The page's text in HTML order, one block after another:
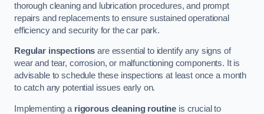
thorough cleaning and lubrication procedures, and prompt
repairs and replacements to ensure sustained operational
efficiency and security for the car park.
Regular inspections are essential to identify any signs of
wear and tear, corrosion, or malfunctioning components. It is
advisable to schedule these inspections at least once a month
to catch any potential issues early on.
Implementing a rigorous cleaning routine is crucial to